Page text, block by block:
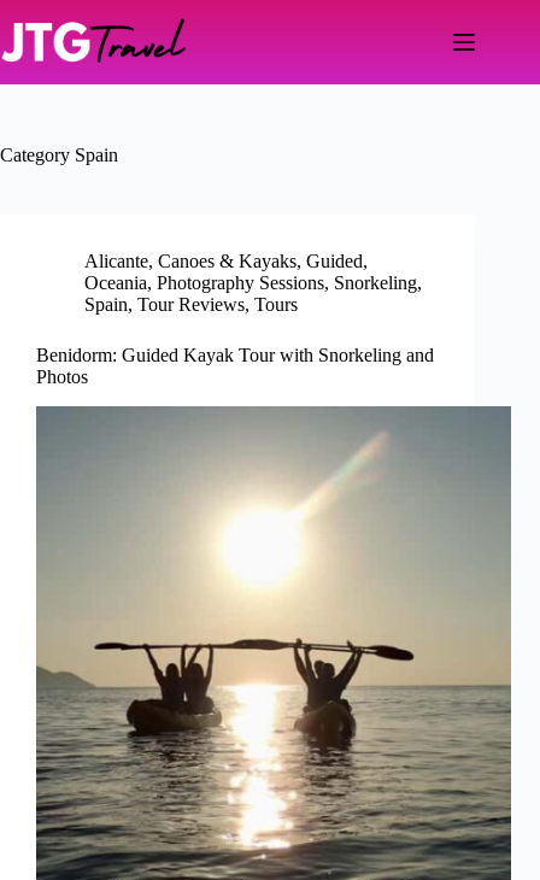
content
Category Spain
Alicante, Canoes & Kayaks, Guided,
Oceania, Photography Sessions, Snorkeling,
Spain, Tour Reviews, Tours
Benidorm: Guided Kayak Tour with Snorkeling and
Photos